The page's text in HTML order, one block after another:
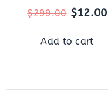
$299.00 $12.00
Add to cart